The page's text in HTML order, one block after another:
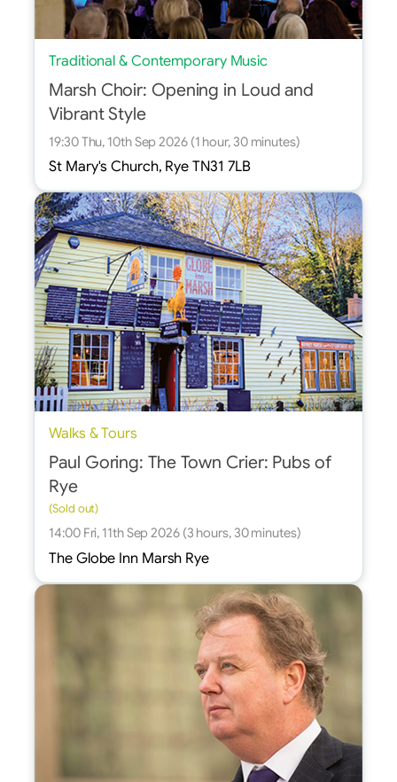
Traditional & Contemporary Music
Marsh Choir: Opening in Loud and
Vibrant Style
19:30 Thu, 10th Sep 2026 (1 hour, 30 minutes)
St Mary's Church, Rye TN31 7LB
Walks & Tours
Paul Goring: The Town Crier: Pubs of
Rye
(Sold out)
14:00 Fri, 11th Sep 2026 (3 hours, 30 minutes)
The Globe Inn Marsh Rye